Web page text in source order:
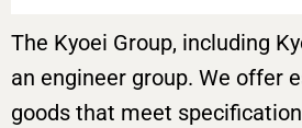
The Kyoei Group, including
an engineer group. We offer
goods that meet